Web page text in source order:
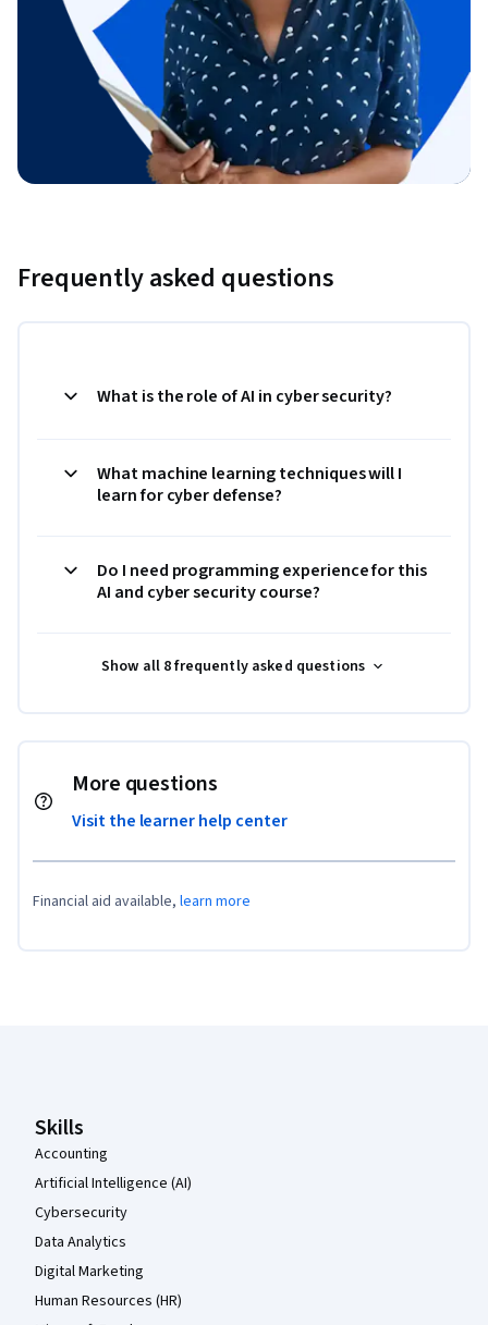
Frequently asked questions
What is the role of AI in cyber security?
What machine learning techniques will I
learn for cyber defense?
Do I need programming experience for this
AI and cyber security course?
Show all 8 frequently asked questions
More questions
Visit the learner help center
Financial aid available, learn more
Skills
Accounting
Artificial Intelligence (AI)
Cybersecurity
Data Analytics
Digital Marketing
Human Resources (HR)